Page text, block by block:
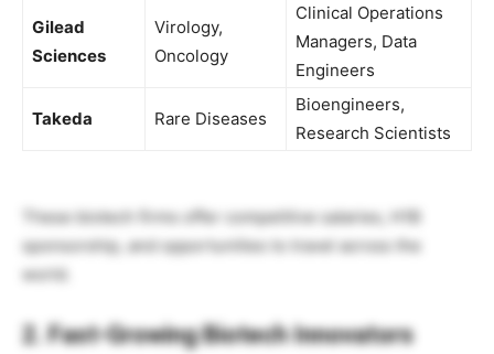
Gilead
Sciences
Virology,
Oncology
Clinical Operations
Managers, Data
Engineers
Takeda Rare Diseases
Bioengineers,
Research Scientists
These biotech firms offer competitive salaries, H1B
sponsorship, and opportunities to travel across the
world.
2. Fast-Growing Biotech Innovators